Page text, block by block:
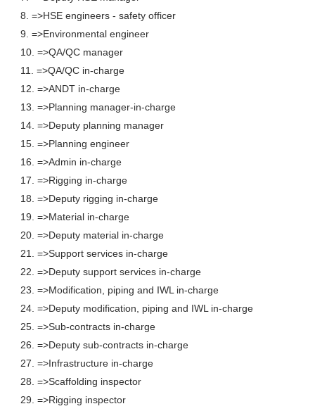
8. =>HSE engineers - safety officer
9. =>Environmental engineer
10. =>QA/QC manager
11. =>QA/QC in-charge
12. =>ANDT in-charge
13. =>Planning manager-in-charge
14. =>Deputy planning manager
15. =>Planning engineer
16. =>Admin in-charge
17. =>Rigging in-charge
18. =>Deputy rigging in-charge
19. =>Material in-charge
20. =>Deputy material in-charge
21. =>Support services in-charge
22. =>Deputy support services in-charge
23. =>Modification, piping and IWL in-charge
24. =>Deputy modification, piping and IWL in-charge
25. =>Sub-contracts in-charge
26. =>Deputy sub-contracts in-charge
27. =>Infrastructure in-charge
28. =>Scaffolding inspector
29. =>Rigging inspector